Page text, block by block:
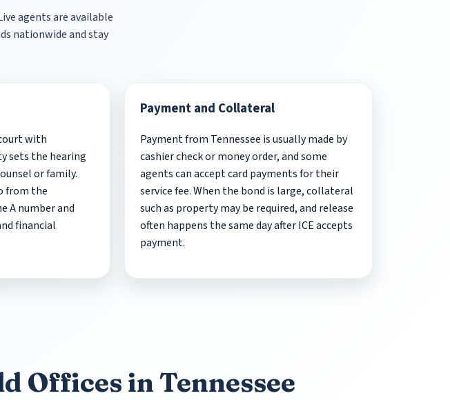
agents are available
nationwide and stay
with
sets the hearing
or family.
from the
A number and
financial
Payment and Collateral
Payment from Tennessee is usually made by
cashier check or money order, and some
agents can accept card payments for their
service fee. When the bond is large, collateral
such as property may be required, and release
often happens the same day after ICE accepts
payment.
Offices in Tennessee